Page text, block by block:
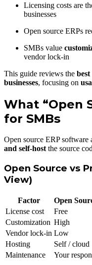
Licensing costs are
businesses
Open source ERPs
SMBs value
vendor lock-in
This guide reviews the
businesses, focusing on
What “Open
for SMBs
Open source ERP software
and self-hostthe source
Open Source vs
View)
Factor Open
License cost
Free
Customization High
Vendor lock-in Low
Hosting
Self / cloud
Maintenance
Your